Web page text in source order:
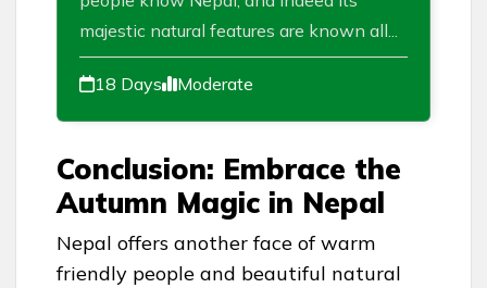
majestic natural features are known all...
18 Days Moderate
Conclusion: Embrace the
Autumn Magic in Nepal
Nepal offers another face of warm
friendly people and beautiful natural